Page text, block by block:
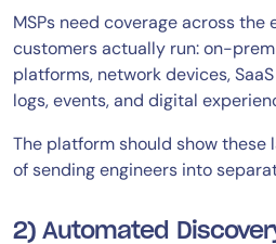
MSPs need coverage across
customers actually run: on-
platforms, network devices,
logs, events, and digital
The platform should show these
of sending engineers into
2) Automated